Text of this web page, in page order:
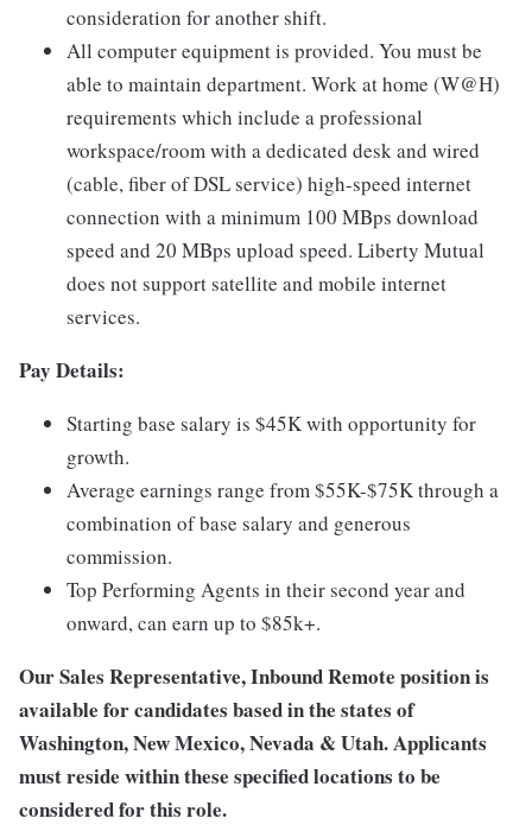
consideration for another shift.
All computer equipment is provided. You must be
able to maintain department. Work at home (W@H)
requirements which include a professional
workspace/room with a dedicated desk and wired
(cable, fiber of DSL service) high-speed internet
connection with a minimum 100 MBps download
speed and 20 MBps upload speed. Liberty Mutual
does not support satellite and mobile internet
services.
Pay Details:
Starting base salary is $45K with opportunity for
growth.
Average earnings range from $55K-$75K through a
combination of base salary and generous
commission.
Top Performing Agents in their second year and
onward, can earn up to $85k+.
Our Sales Representative, Inbound Remote position is
available for candidates based in the states of
Washington, New Mexico, Nevada & Utah. Applicants
must reside within these specified locations to be
considered for this role.